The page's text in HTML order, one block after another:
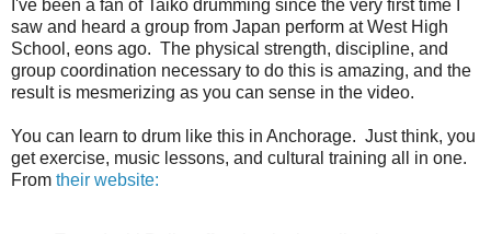
I've been a fan of Taiko drumming since the very first time I
saw and heard a group from Japan perform at West High
School, eons ago. The physical strength, discipline, and
group coordination necessary to do this is amazing, and the
result is mesmerizing as you can sense in the video.
You can learn to drum like this in Anchorage. Just think, you
get exercise, music lessons, and cultural training all in one.
From their website: